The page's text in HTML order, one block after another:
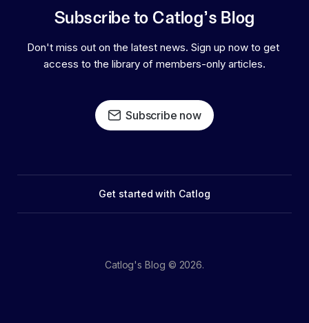
Subscribe to Catlog's Blog
Don't miss out on the latest news. Sign up now to get
access to the library of members-only articles.
Subscribe now
Get started with Catlog
Catlog's Blog © 2026.